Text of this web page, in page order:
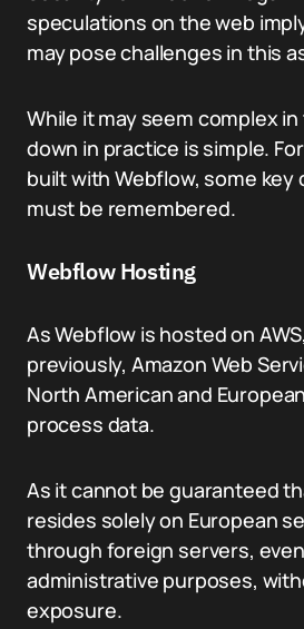
speculations on the web
may pose challenges in this
While it may seem complex
down in practice is simple.
built with Webflow, some key
must be remembered.
Webflow Hosting
As Webflow is hosted on
previously, Amazon Web
North American and
process data.
As it cannot be guaranteed
resides solely on European
through foreign servers,
administrative purposes,
exposure.